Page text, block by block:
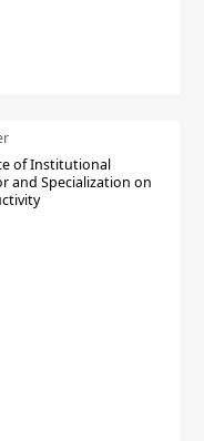
of Institutional
and Specialization on